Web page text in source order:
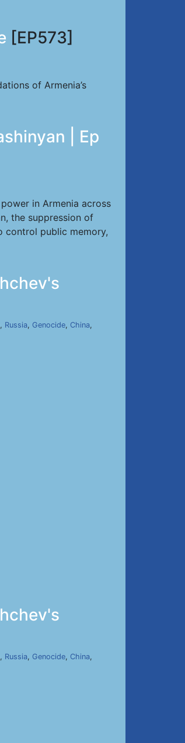
[EP573]
of Armenia’s
| Ep
in Armenia across
the suppression of
control public memory,
, Russia, Genocide, China,
, Russia, Genocide, China,